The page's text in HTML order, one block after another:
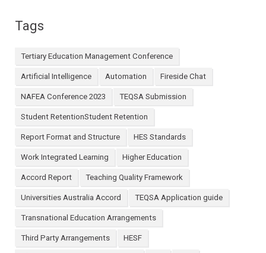
Tags
Tertiary Education Management Conference
Artificial Intelligence Automation Fireside Chat
NAFEA Conference 2023 TEQSA Submission
Student RetentionStudent Retention
Report Format and Structure HES Standards
Work Integrated Learning Higher Education
Accord Report Teaching Quality Framework
Universities Australia Accord TEQSA Application guide
Transnational Education Arrangements
Third Party Arrangements HESF